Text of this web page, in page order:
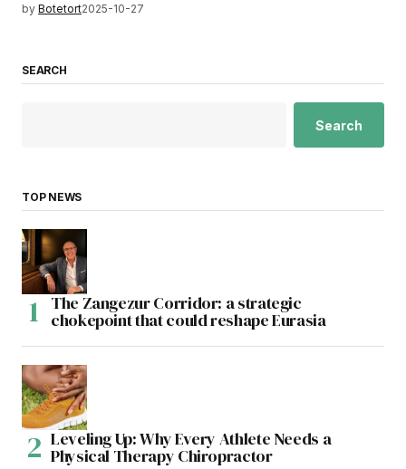
by Botetort2025-10-27
SEARCH
Search
TOP NEWS
The Zangezur Corridor: a strategic
chokepoint that could reshape Eurasia
Leveling Up: Why Every Athlete Needs a
Physical Therapy Chiropractor